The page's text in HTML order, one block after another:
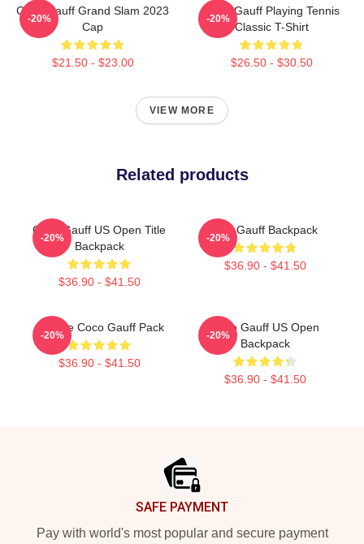
Coco Gauff Grand Slam 2023
Cap
$21.50 - $23.00
-20%
Coco Gauff Playing Tennis
Classic T-Shirt
$26.50 - $30.50
-20%
VIEW MORE
Related products
Coco Gauff US Open Title
Backpack
$36.90 - $41.50
-20%
Cori Gauff Backpack
$36.90 - $41.50
-20%
Call Me Coco Gauff Pack
$36.90 - $41.50
-20%
Coco Gauff US Open
Backpack
$36.90 - $41.50
-20%
SAFE PAYMENT
Pay with world's most popular and secure payment